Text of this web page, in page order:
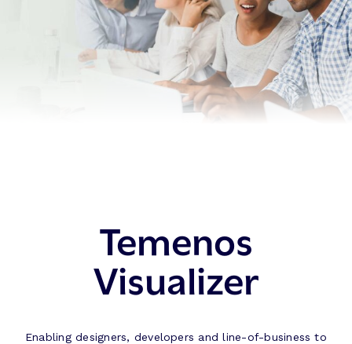
Temenos
Visualizer
Enabling designers, developers and line-of-business to